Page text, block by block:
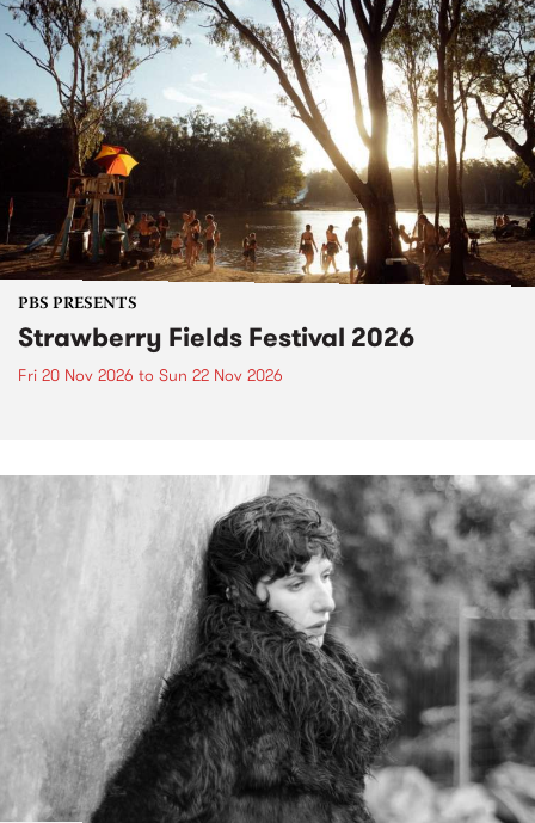
PBS PRESENTS
Strawberry Fields Festival 2026
Fri 20 Nov 2026 to Sun 22 Nov 2026